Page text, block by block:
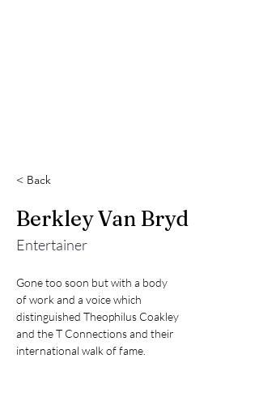
< Back
Berkley Van Bryd
Entertainer
Gone too soon but with a body
of work and a voice which
distinguished Theophilus Coakley
and the T Connections and their
international walk of fame.